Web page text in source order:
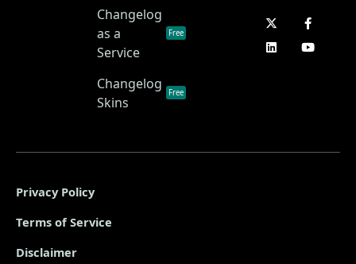
Changelog
as a
Service
Free
Changelog
Skins
Free
Privacy Policy
Terms of Service
Disclaimer